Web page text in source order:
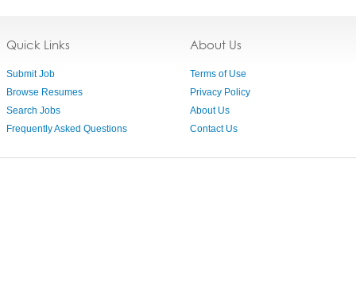
Quick Links
Submit Job
Browse Resumes
Search Jobs
Frequently Asked Questions
About Us
Terms of Use
Privacy Policy
About Us
Contact Us